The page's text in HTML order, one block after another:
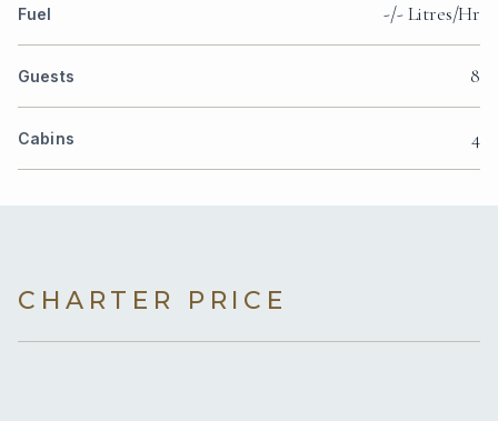
Fuel -/- Litres/Hr
Guests 8
Cabins 4
CHARTER PRICE